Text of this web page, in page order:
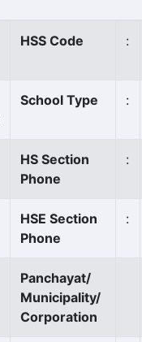
HSS Code :
School Type :
HS Section
Phone
:
HSE Section
Phone
:
Panchayat/
Municipality/
Corporation